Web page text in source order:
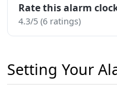
Rate this alarm
4.3/5 (6 ratings)
Setting Your